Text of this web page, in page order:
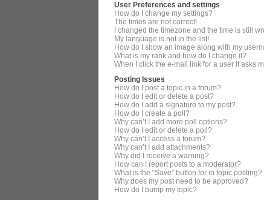
User Preferences and settings
How do I change my settings?
The times are not correct!
I changed the timezone and the time is still
My language is not in the list!
How do I show an image along with my
What is my rank and how do I change it?
When I click the e-mail link for a user it asks
Posting Issues
How do I post a topic in a forum?
How do I edit or delete a post?
How do I add a signature to my post?
How do I create a poll?
Why can’t I add more poll options?
How do I edit or delete a poll?
Why can’t I access a forum?
Why can’t I add attachments?
Why did I receive a warning?
How can I report posts to a moderator?
What is the “Save” button for in topic posting?
Why does my post need to be approved?
How do I bump my topic?